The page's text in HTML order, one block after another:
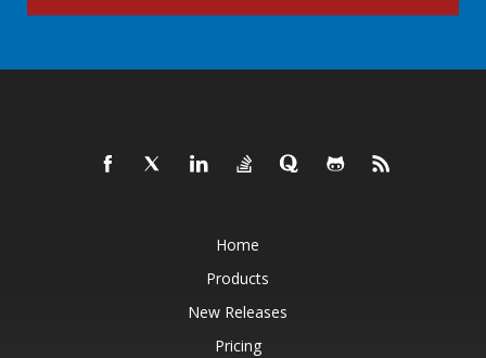
Home
Products
New Releases
Pricing